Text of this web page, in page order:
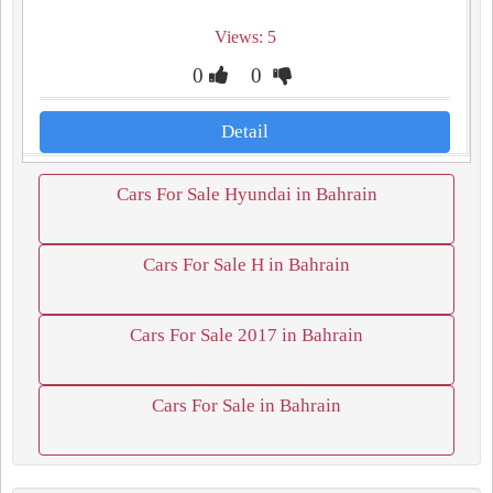
Views: 5
0 0
Detail
Cars For Sale Hyundai in Bahrain
Cars For Sale H in Bahrain
Cars For Sale 2017 in Bahrain
Cars For Sale in Bahrain